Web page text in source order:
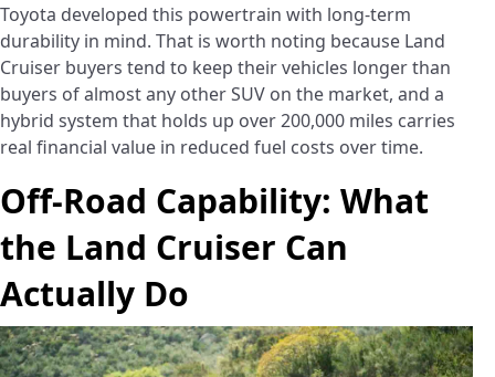
Toyota developed this powertrain with long-term
durability in mind. That is worth noting because Land
Cruiser buyers tend to keep their vehicles longer than
buyers of almost any other SUV on the market, and a
hybrid system that holds up over 200,000 miles carries
real financial value in reduced fuel costs over time.
Off-Road Capability: What
the Land Cruiser Can
Actually Do